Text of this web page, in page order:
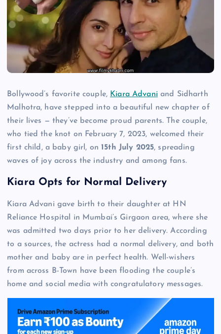
Bollywood’s favorite couple, Kiara Advani and Sidharth
Malhotra, have stepped into a beautiful new chapter of
their lives — they’ve become proud parents. The couple,
who tied the knot on February 7, 2023, welcomed their
first child, a baby girl, on15th July 2025, spreading
waves of joy across the industry and among fans.
Kiara Opts for Normal Delivery
Kiara Advani gave birth to their daughter at HN
Reliance Hospital in Mumbai’s Girgaon area, where she
was admitted two days prior to her delivery. According
to a sources, the actress had a normal delivery, and both
mother and baby are in perfect health. Well-wishers
from across B-Town have been flooding the couple’s
home and social media with congratulatory messages.